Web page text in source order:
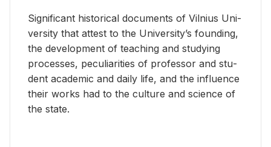
Sig­nif­i­cant his­tor­i­cal doc­u­ments of Vil­nius Uni­
ver­sity that at­test to the Uni­ver­si­ty’s found­ing,
the de­vel­op­ment of teach­ing and study­ing
processes, pe­cu­liar­i­ties of pro­fes­sor and stu­
dent aca­d­e­mic and daily life, and the in­flu­ence
their works had to the cul­ture and sci­ence of
the state.